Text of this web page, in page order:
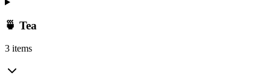
🍵 Tea
3 items